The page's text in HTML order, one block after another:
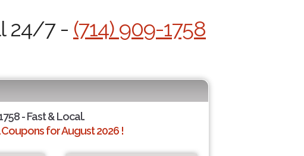
24/7 - (714) 909-1758
- Fast & Local.
for August 2026 !